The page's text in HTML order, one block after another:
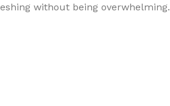
without being overwhelming.